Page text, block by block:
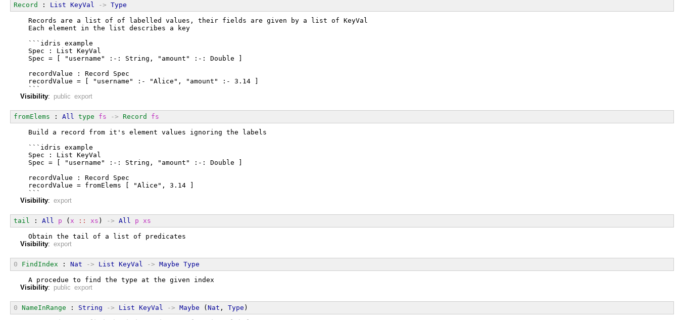
Record : List KeyVal -> Type
  Records are a list of of labelled values, their fields are given by a list of KeyVal
  Each element in the list describes a key
  ```idris example
  Spec : List KeyVal
  Spec = [ "username" :-: String, "amount" :-: Double ]
  recordValue : Record Spec
  recordValue = [ "username" :- "Alice", "amount" :- 3.14 ]
  ```
Visibility: public export
fromElems : All type fs -> Record fs
  Build a record from it's element values ignoring the labels
  ```idris example
  Spec : List KeyVal
  Spec = [ "username" :-: String, "amount" :-: Double ]
  recordValue : Record Spec
  recordValue = fromElems [ "Alice", 3.14 ]
  ```
Visibility: export
tail : All p ( x :: xs ) -> All p xs
  Obtain the tail of a list of predicates
Visibility: export
0 FindIndex : Nat -> List KeyVal -> Maybe Type
  A procedue to find the type at the given index
Visibility: public export
0 NameInRange : String -> List KeyVal -> Maybe ( Nat , Type )